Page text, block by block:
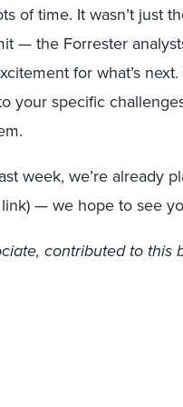
of time. It wasn’t just
— the Forrester
for what’s
your specific
week, we’re already
— we hope to see
contributed to this